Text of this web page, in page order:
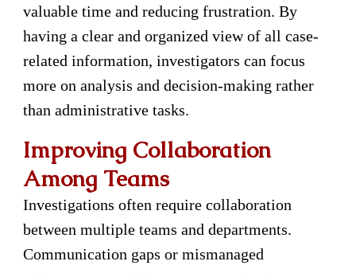
valuable time and reducing frustration. By
having a clear and organized view of all case-
related information, investigators can focus
more on analysis and decision-making rather
than administrative tasks.
Improving Collaboration
Among Teams
Investigations often require collaboration
between multiple teams and departments.
Communication gaps or mismanaged